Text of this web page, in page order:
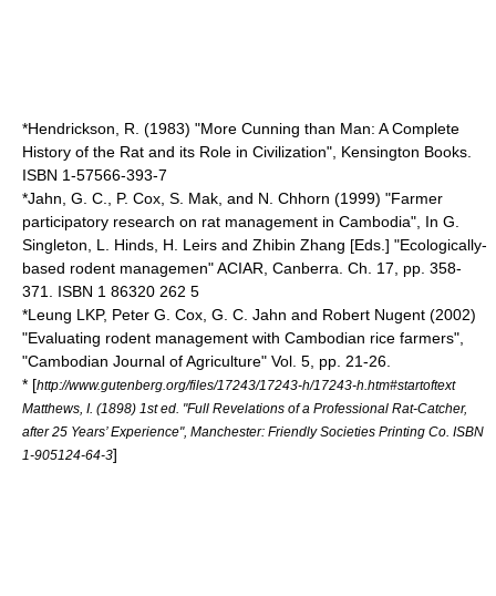
*Hendrickson, R. (1983) "More Cunning than Man: A Complete
History of the Rat and its Role in Civilization", Kensington Books.
ISBN 1-57566-393-7
*Jahn, G. C., P. Cox, S. Mak, and N. Chhorn (1999) "Farmer
participatory research on rat management in Cambodia", In G.
Singleton, L. Hinds, H. Leirs and Zhibin Zhang [Eds.] "Ecologically-
based rodent managemen" ACIAR, Canberra. Ch. 17, pp. 358-
371. ISBN 1 86320 262 5
*Leung LKP, Peter G. Cox, G. C. Jahn and Robert Nugent (2002)
"Evaluating rodent management with Cambodian rice farmers",
"Cambodian Journal of Agriculture" Vol. 5, pp. 21-26.
* [http://www.gutenberg.org/files/17243/17243-h/17243-h.htm#startoftext
Matthews, I. (1898) 1st ed. "Full Revelations of a Professional Rat-Catcher,
after 25 Years’ Experience", Manchester: Friendly Societies Printing Co. ISBN
1-905124-64-3]